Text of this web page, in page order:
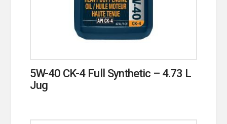
5W-40 CK-4 Full Synthetic – 4.73 L
Jug